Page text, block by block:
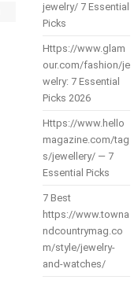
jewelry/ 7 Essential
Picks
Https://www.glam
our.com/fashion/je
welry: 7 Essential
Picks 2026
Https://www.hello
magazine.com/tag
s/jewellery/ — 7
Essential Picks
7 Best
https://www.towna
ndcountrymag.co
m/style/jewelry-
and-watches/